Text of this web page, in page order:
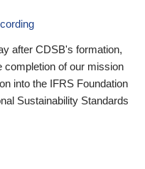
after CDSB's formation,
completion of our mission
into the IFRS Foundation
Sustainability Standards